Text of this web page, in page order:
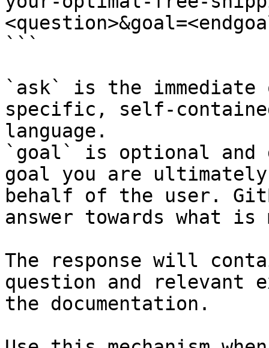
```
`ask` is the
specific, self-
language.
`goal` is optional and
goal you are
behalf of the user.
answer towards what
The response will
question and relevant
the documentation.